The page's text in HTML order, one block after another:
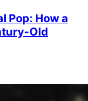
Pop: How a
Old